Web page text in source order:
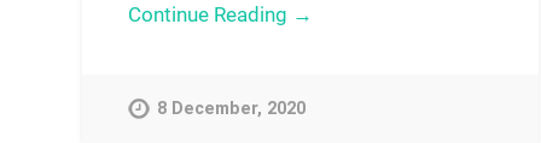
Continue Reading →
8 December, 2020